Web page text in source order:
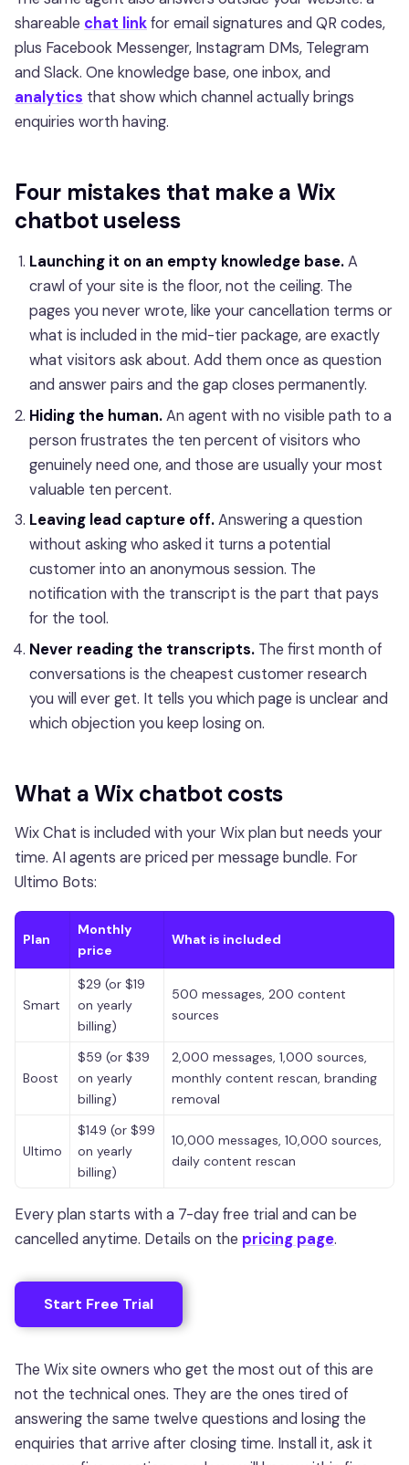
shareable chat linkfor email signatures and QR codes,
plus Facebook Messenger, Instagram DMs, Telegram
and Slack. One knowledge base, one inbox, and
analytics that show which channel actually brings
enquiries worth having.
Four mistakes that make a Wix
chatbot useless
Launching it on an empty knowledge base.A
crawl of your site is the floor, not the ceiling. The
pages you never wrote, like your cancellation terms or
what is included in the mid-tier package, are exactly
what visitors ask about. Add them once as question
and answer pairs and the gap closes permanently.
Hiding the human.An agent with no visible path to a
person frustrates the ten percent of visitors who
genuinely need one, and those are usually your most
valuable ten percent.
Leaving lead capture off.Answering a question
without asking who asked it turns a potential
customer into an anonymous session. The
notification with the transcript is the part that pays
for the tool.
Never reading the transcripts. The first month of
conversations is the cheapest customer research
you will ever get. It tells you which page is unclear and
which objection you keep losing on.
What a Wix chatbot costs
Wix Chat is included with your Wix plan but needs your
time. AI agents are priced per message bundle. For
Ultimo Bots:
Plan
Monthly
price
What is included
Smart
$29 (or $19
on yearly
billing)
500 messages, 200 content
sources
Boost
$59 (or $39
on yearly
billing)
2,000 messages, 1,000 sources,
monthly content rescan, branding
removal
Ultimo
$149 (or $99
on yearly
billing)
10,000 messages, 10,000 sources,
daily content rescan
Every plan starts with a 7-day free trial and can be
cancelled anytime. Details on the pricing page.
Start Free Trial
The Wix site owners who get the most out of this are
not the technical ones. They are the ones tired of
answering the same twelve questions and losing the
enquiries that arrive after closing time. Install it, ask it